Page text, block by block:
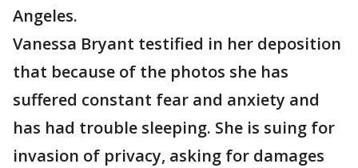
Angeles.
Vanessa Bryant testified in her deposition
that because of the photos she has
suffered constant fear and anxiety and
has had trouble sleeping. She is suing for
invasion of privacy, asking for damages